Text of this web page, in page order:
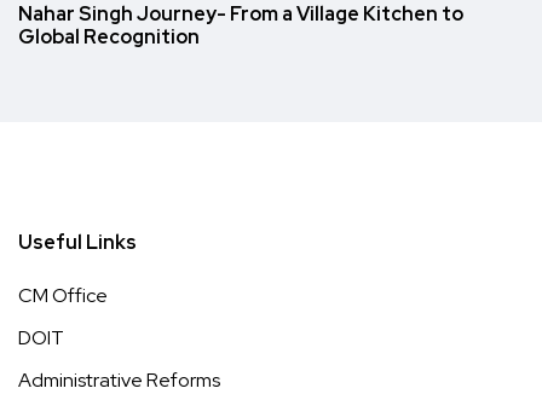
Nahar Singh Journey- From a Village Kitchen to
Global Recognition
Useful Links
CM Office
DOIT
Administrative Reforms